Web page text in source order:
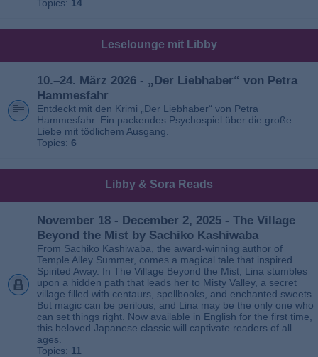
Topics: 14
Leselounge mit Libby
10.–24. März 2026 - „Der Liebhaber“ von Petra
Hammesfahr
Entdeckt mit den Krimi „Der Liebhaber“ von Petra
Hammesfahr. Ein packendes Psychospiel über die große
Liebe mit tödlichem Ausgang.
Topics: 6
Libby & Sora Reads
November 18 - December 2, 2025 - The Village
Beyond the Mist by Sachiko Kashiwaba
From Sachiko Kashiwaba, the award-winning author of
Temple Alley Summer, comes a magical tale that inspired
Spirited Away. In The Village Beyond the Mist, Lina stumbles
upon a hidden path that leads her to Misty Valley, a secret
village filled with centaurs, spellbooks, and enchanted sweets.
But magic can be perilous, and Lina may be the only one who
can set things right. Now available in English for the first time,
this beloved Japanese classic will captivate readers of all
ages.
Topics: 11